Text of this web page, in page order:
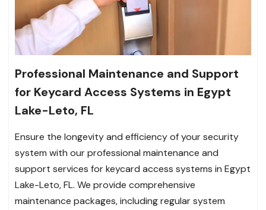
Professional Maintenance and Support
for Keycard Access Systems in Egypt
Lake-Leto, FL
Ensure the longevity and efficiency of your security
system with our professional maintenance and
support services for keycard access systems in Egypt
Lake-Leto, FL. We provide comprehensive
maintenance packages, including regular system